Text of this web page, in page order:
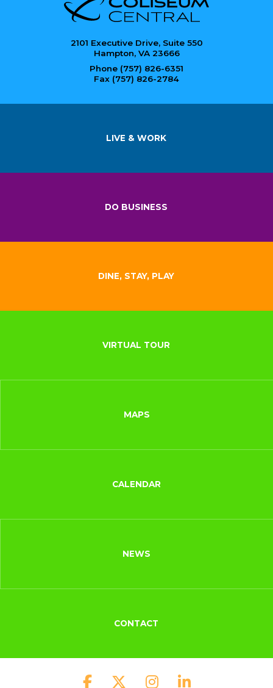
2101 Executive Drive, Suite 550
Hampton, VA 23666
Phone (757) 826-6351
Fax (757) 826-2784
LIVE & WORK
DO BUSINESS
DINE, STAY, PLAY
VIRTUAL TOUR
MAPS
CALENDAR
NEWS
CONTACT